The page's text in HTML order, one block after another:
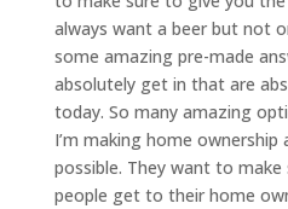
always want a beer but not
some amazing pre-made
absolutely get in that are
today. So many amazing
I’m making home ownership
possible. They want to
people get to their home